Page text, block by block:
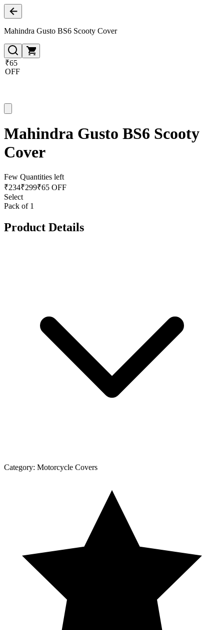
Mahindra Gusto BS6 Scooty Cover
₹65
OFF
Mahindra Gusto BS6 Scooty
Cover
Few Quantities left
₹234₹299₹65 OFF
Select
Pack of 1
Product Details
Category: Motorcycle Covers